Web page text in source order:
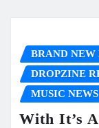
BRAND NEW
DROPZINE
MUSIC NEWS
With It’s